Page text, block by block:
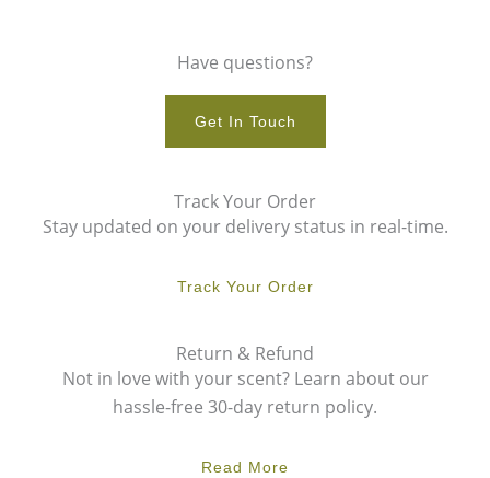
Have questions?
Get In Touch
Track Your Order
Stay updated on your delivery status in real-time.
Track Your Order
Return & Refund
Not in love with your scent? Learn about our
hassle-free 30-day return policy.
Read More